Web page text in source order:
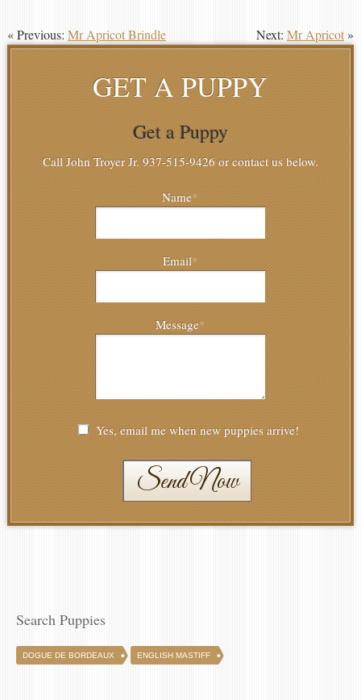
« Previous: Mr Apricot Brindle Next:Mr Apricot »
GET A PUPPY
Get a Puppy
Call John Troyer Jr. 937-515-9426 or contact us below.
Name*
Email*
Message*
Yes, email me when new puppies arrive!
Send Now
Search Puppies
DOGUE DE BORDEAUX ENGLISH MASTIFF